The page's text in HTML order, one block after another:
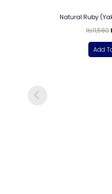
Natural Ruby
₨11,580
Add